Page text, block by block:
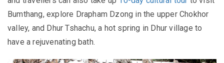
Bumthang, explore Drapham Dzong in the upper Chokhor
valley, and Dhur Tshachu, a hot spring in Dhur village to
have a rejuvenating bath.